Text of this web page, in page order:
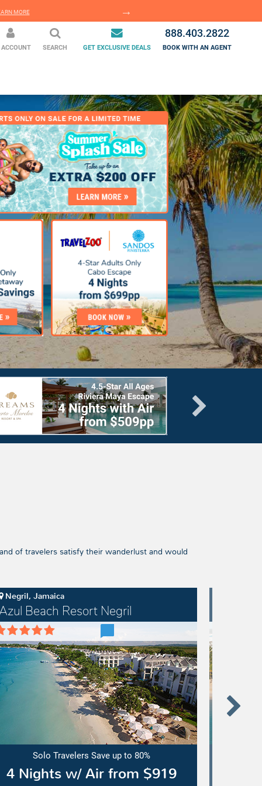
MORE
MORE
ACCOUNT SEARCH GET EXCLUSIVE DEALS
888.403.2822
BOOK WITH AN AGENT
of travelers satisfy their wanderlust and would
Negril, Jamaica
Beach Resort Negril
Solo Travelers Save up to 80%
4 Nights w/ Air from $919
Cap
Cana
Resort
&
Spa